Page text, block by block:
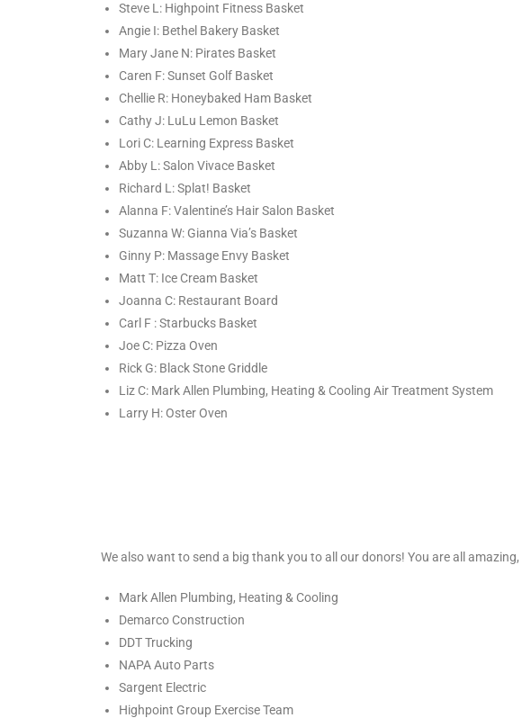
Steve L: Highpoint Fitness Basket
Angie I: Bethel Bakery Basket
Mary Jane N: Pirates Basket
Caren F: Sunset Golf Basket
Chellie R: Honeybaked Ham Basket
Cathy J: LuLu Lemon Basket
Lori C: Learning Express Basket
Abby L: Salon Vivace Basket
Richard L: Splat! Basket
Alanna F: Valentine’s Hair Salon Basket
Suzanna W: Gianna Via’s Basket
Ginny P: Massage Envy Basket
Matt T: Ice Cream Basket
Joanna C: Restaurant Board
Carl F : Starbucks Basket
Joe C: Pizza Oven
Rick G: Black Stone Griddle
Liz C: Mark Allen Plumbing, Heating & Cooling Air Treatment System
Larry H: Oster Oven
We also want to send a big thank you to all our donors! You are all
Mark Allen Plumbing, Heating & Cooling
Demarco Construction
DDT Trucking
NAPA Auto Parts
Sargent Electric
Highpoint Group Exercise Team